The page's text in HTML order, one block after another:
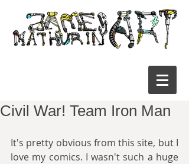
Civil War! Team Iron Man
It's pretty obvious from this site, but I
love my comics. I wasn't such a huge